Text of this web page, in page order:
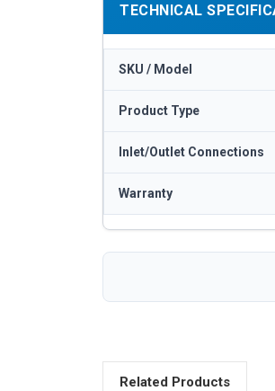
TECHNICAL
SKU / Model
Product Type
Inlet/Outlet Connections
Warranty
Related Products